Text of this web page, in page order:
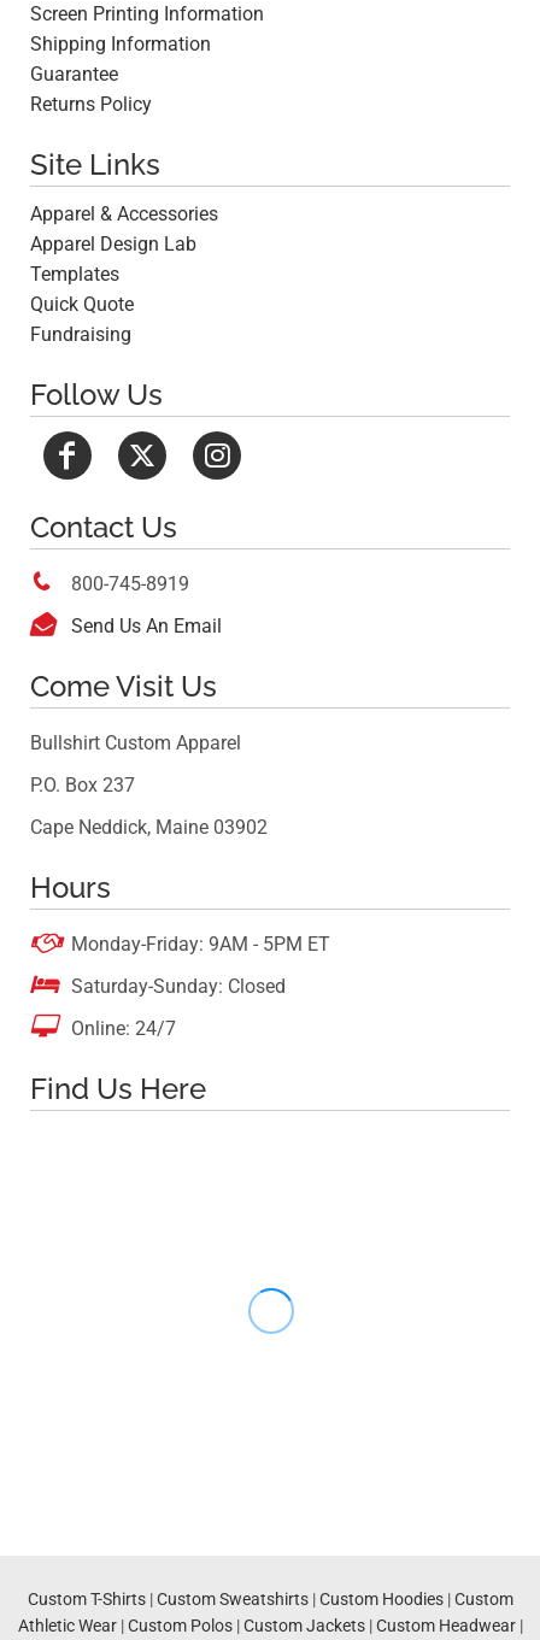
Screen Printing Information
Shipping Information
Guarantee
Returns Policy
Site Links
Apparel & Accessories
Apparel Design Lab
Templates
Quick Quote
Fundraising
Follow Us
Contact Us
 800-745-8919
 Send Us An Email
Come Visit Us
Bullshirt Custom Apparel
P.O. Box 237
Cape Neddick, Maine 03902
Hours
 Monday-Friday: 9AM - 5PM ET
 Saturday-Sunday: Closed
 Online: 24/7
Find Us Here
Custom T-Shirts|Custom Sweatshirts|Custom Hoodies|Custom
Athletic Wear|Custom Polos|Custom Jackets|Custom Headwear|